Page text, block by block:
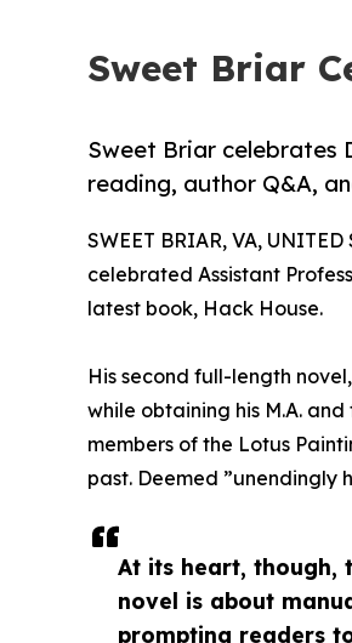
Sweet Briar
Sweet Briar celebrates
reading, author Q&A,
At its heart, though,
novel is about
prompting readers
SWEET BRIAR, VA,
celebrated Assistant
latest book, Hack House.
His second full-length
while obtaining his M.A.
members of the Lotus
past. Deemed